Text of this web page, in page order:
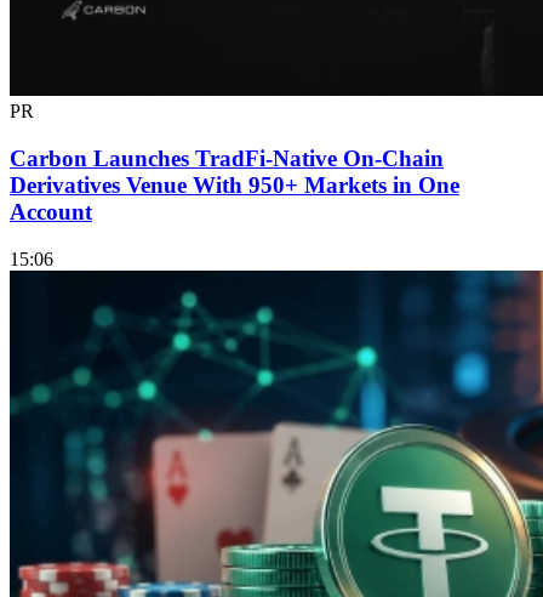
PR
Carbon Launches TradFi-Native On-Chain
Derivatives Venue With 950+ Markets in One
Account
15:06